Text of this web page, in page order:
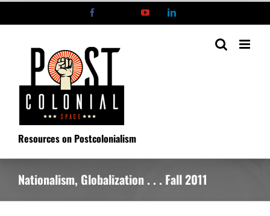
Skip
YouTubeLinkedIn
Resources on Postcolonialism
Nationalism, Globalization . . . Fall 2011